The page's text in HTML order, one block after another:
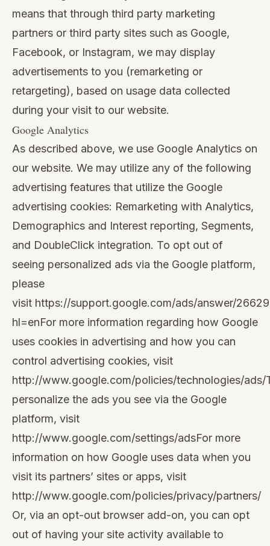
means that through third party marketing
partners or third party sites such as Google,
Facebook, or Instagram, we may display
advertisements to you (remarketing or
retargeting), based on usage data collected
during your visit to our website.
Google Analytics
As described above, we use Google Analytics on
our website. We may utilize any of the following
advertising features that utilize the Google
advertising cookies: Remarketing with Analytics,
Demographics and Interest reporting, Segments,
and DoubleClick integration. To opt out of
seeing personalized ads via the Google platform,
please
visit https://support.google.com/ads/answer/
hl=enFor more information regarding how Google
uses cookies in advertising and how you can
control advertising cookies, visit
http://www.google.com/policies/technologies/ads/
personalize the ads you see via the Google
platform, visit
http://www.google.com/settings/adsFor more
information on how Google uses data when you
visit its partners’ sites or apps, visit
http://www.google.com/policies/privacy/partners/
Or, via an opt-out browser add-on, you can opt
out of having your site activity available to